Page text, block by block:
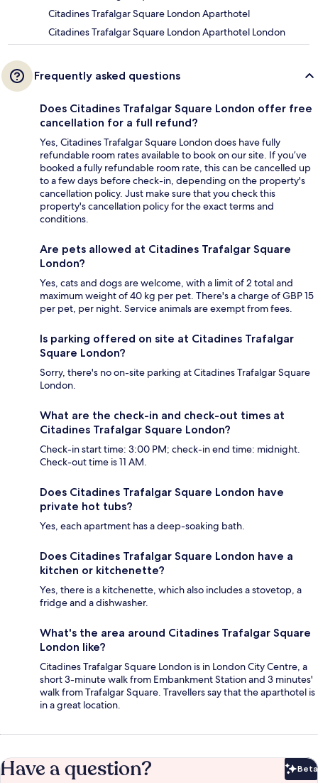
Citadines Trafalgar Square London Aparthotel
Citadines Trafalgar Square London Aparthotel London
Frequently asked questions
Does Citadines Trafalgar Square London offer free
cancellation for a full refund?
Yes, Citadines Trafalgar Square London does have fully
refundable room rates available to book on our site. If you’ve
booked a fully refundable room rate, this can be cancelled up
to a few days before check-in, depending on the property's
cancellation policy. Just make sure that you check this
property's cancellation policy for the exact terms and
conditions.
Are pets allowed at Citadines Trafalgar Square
London?
Yes, cats and dogs are welcome, with a limit of 2 total and
maximum weight of 40 kg per pet. There's a charge of GBP 15
per pet, per night. Service animals are exempt from fees.
Is parking offered on site at Citadines Trafalgar
Square London?
Sorry, there's no on-site parking at Citadines Trafalgar Square
London.
What are the check-in and check-out times at
Citadines Trafalgar Square London?
Check-in start time: 3:00 PM; check-in end time: midnight.
Check-out time is 11 AM.
Does Citadines Trafalgar Square London have
private hot tubs?
Yes, each apartment has a deep-soaking bath.
Does Citadines Trafalgar Square London have a
kitchen or kitchenette?
Yes, there is a kitchenette, which also includes a stovetop, a
fridge and a dishwasher.
What's the area around Citadines Trafalgar Square
London like?
Citadines Trafalgar Square London is in London City Centre, a
short 3-minute walk from Embankment Station and 3 minutes'
walk from Trafalgar Square. Travellers say that the aparthotel is
in a great location.
Have a question? Beta